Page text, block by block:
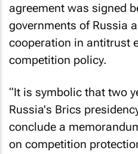
agreement was signed
governments of Russia
cooperation in antitrust
competition policy.
“It is symbolic that two
Russia's Brics
conclude a
on competition